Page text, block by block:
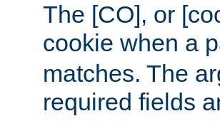
The [CO], or
cookie when a
matches. The
required fields